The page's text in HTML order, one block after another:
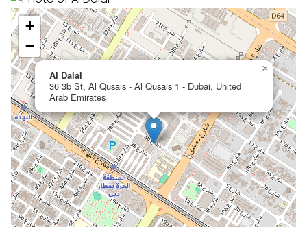
Al Dalal
36 3b St, Al Qusais - Al Qusais 1 - Dubai, United
Arab Emirates
×
+
−